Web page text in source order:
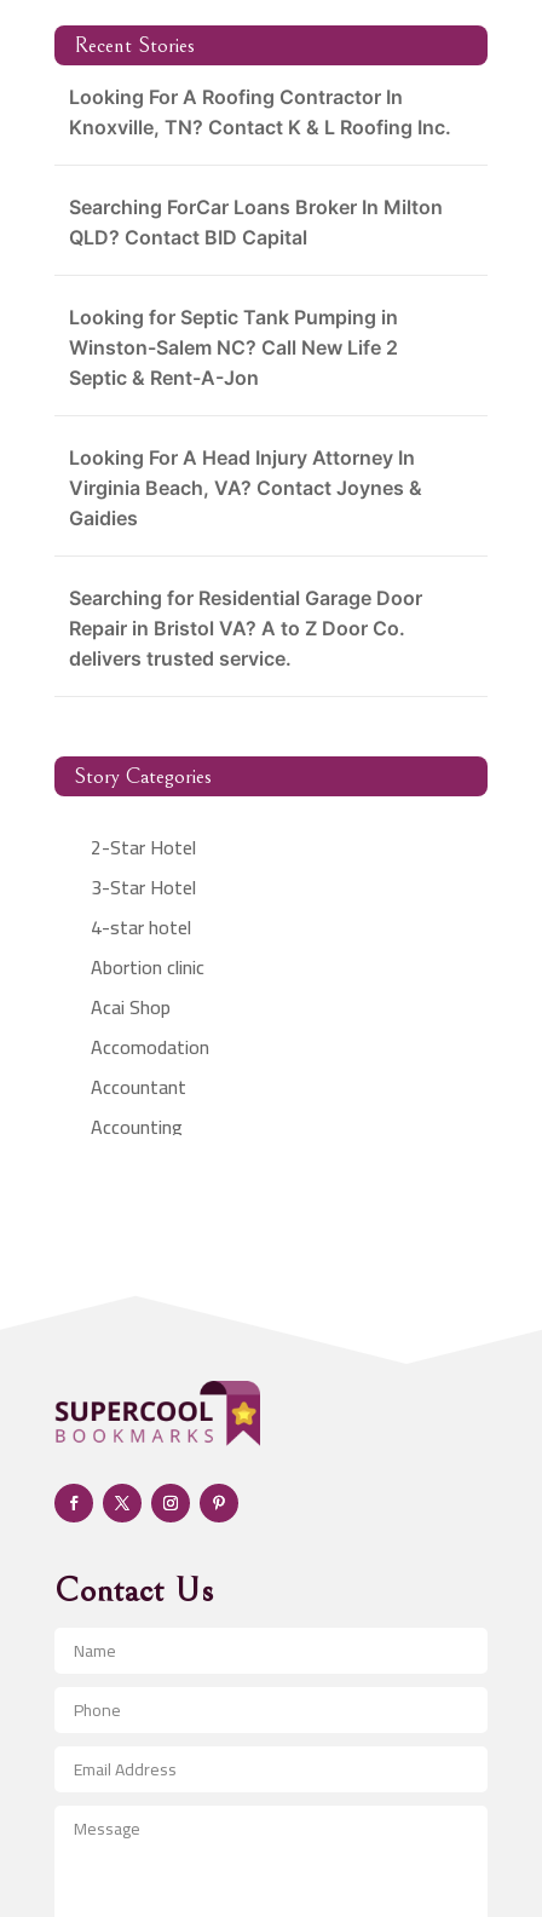
Recent Stories
Looking For A Roofing Contractor In
Knoxville, TN? Contact K & L Roofing Inc.
Searching ForCar Loans Broker In Milton
QLD? Contact BID Capital
Looking for Septic Tank Pumping in
Winston-Salem NC? Call New Life 2
Septic & Rent-A-Jon
Looking For A Head Injury Attorney In
Virginia Beach, VA? Contact Joynes &
Gaidies
Searching for Residential Garage Door
Repair in Bristol VA? A to Z Door Co.
delivers trusted service.
Story Categories
2-Star Hotel
3-Star Hotel
4-star hotel
Abortion clinic
Acai Shop
Accomodation
Accountant
Accounting
Adult day care center
Adult Entertainment Club
Adventure
Advertising & Marketing
Advertising and Marketing
Advertising Photographer
Aerospace
After School Program
Agricultural Service
Contact Us